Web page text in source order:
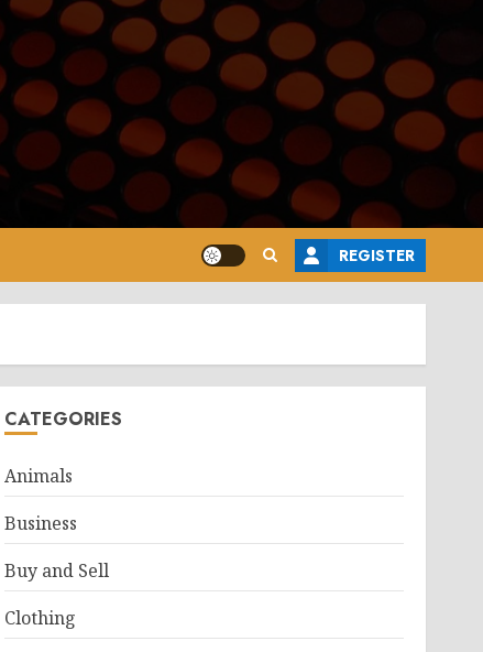
REGISTER
CATEGORIES
Animals
Business
Buy and Sell
Clothing